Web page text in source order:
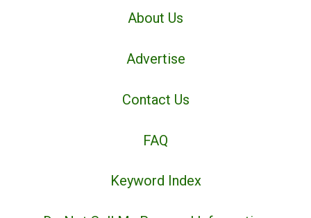
About Us
Advertise
Contact Us
FAQ
Keyword Index